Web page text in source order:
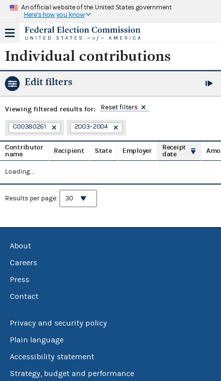
An official website of the United States government
Here's how you know
Individual contributions
Edit filters
Viewing filtered results for: Reset filters
C00380261 2003–2004
Contributor
name
Recipient State Employer
Receipt
date
Loading...
Results per page:
About
Careers
Press
Contact
Privacy and security policy
Plain language
Accessibility statement
Strategy, budget and performance